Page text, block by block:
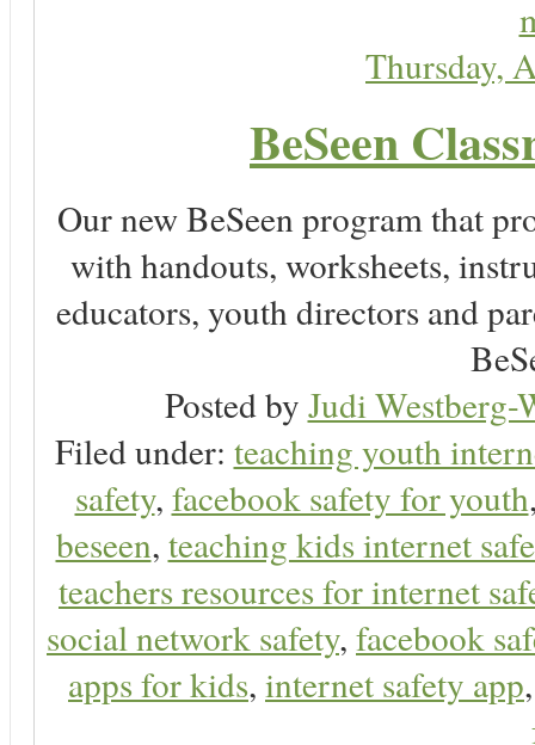
Thursday,
BeSeen
Our new BeSeen program that
with handouts, worksheets,
educators, youth directors and
Posted by Judi Westberg-
Filed under: teaching youth
safety, facebook safety for youth
beseen, teaching kids internet
teachers resources for internet
social network safety, facebook
apps for kids, internet safety app